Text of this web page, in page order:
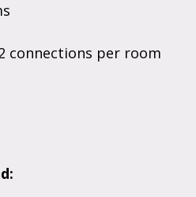
connections per room